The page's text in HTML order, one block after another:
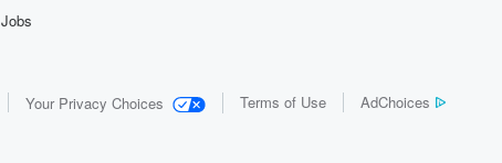
Jobs
Your Privacy Choices Terms of Use AdChoices